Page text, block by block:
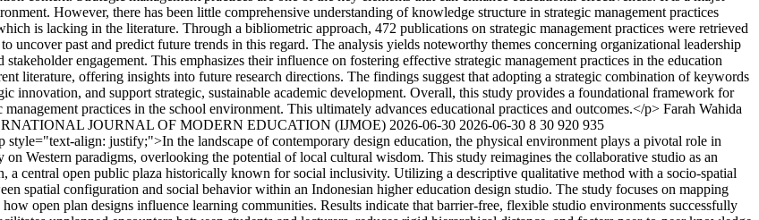
However, there has been little comprehensive understanding of knowledge structure in strategic management practices
is lacking in the literature. Through a bibliometric approach, 472 publications on strategic management practices were retrieved
past and predict future trends in this regard. The analysis yields noteworthy themes concerning organizational leadership
engagement. This emphasizes their influence on fostering effective strategic management practices in the education
literature, offering insights into future research directions. The findings suggest that adopting a strategic combination of keywords
innovation, and support strategic, sustainable academic development. Overall, this study provides a foundational framework for
practices in the school environment. This ultimately advances educational practices and outcomes.</p> Farah Wahida
JOURNAL OF MODERN EDUCATION (IJMOE) 2026-06-30 2026-06-30 8 30 920 935
style="text-align: justify;">In the landscape of contemporary design education, the physical environment plays a pivotal role in
Western paradigms, overlooking the potential of local cultural wisdom. This study reimagines the collaborative studio as an
a central open public plaza historically known for social inclusivity. Utilizing a descriptive qualitative method with a socio-spatial
spatial configuration and social behavior within an Indonesian higher education design studio. The study focuses on mapping
open plan designs influence learning communities. Results indicate that barrier-free, flexible studio environments successfully